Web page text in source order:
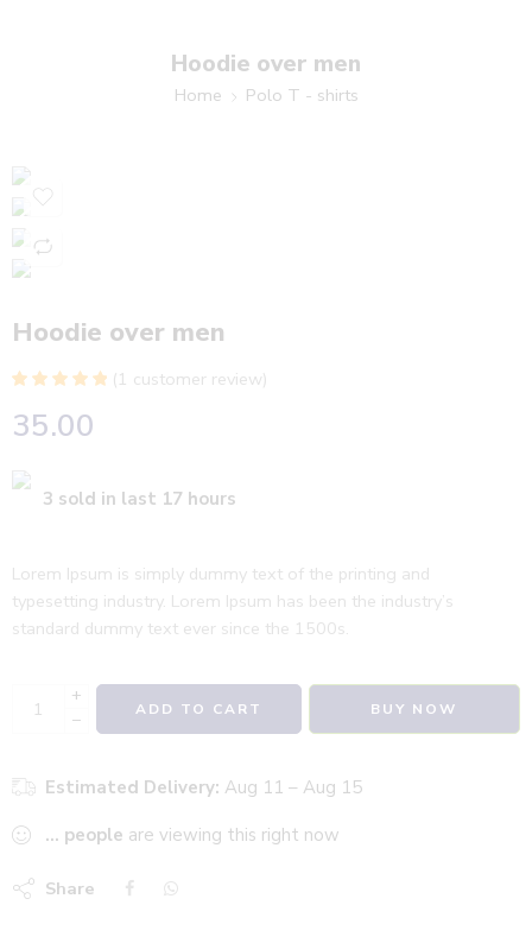
Hoodie over men
Home Polo T - shirts
Hoodie over men
out of 5
based on
rating
(1 customer review)
35.00
3 sold in last 17 hours
Lorem Ipsum is simply dummy text of the printing and
typesetting industry. Lorem Ipsum has been the industry’s
standard dummy text ever since the 1500s.
+
−
ADD TO CART BUY NOW
Estimated Delivery: Aug 11 – Aug 15
... people are viewing this right now
Share